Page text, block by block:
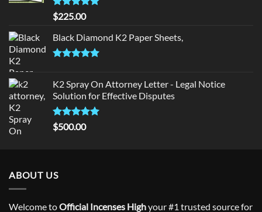
Rated5.00
out of 5
$225.00
Black Diamond K2 Paper Sheets,
K2 Spray On Attorney Letter - Legal Notice
Solution for Effective Disputes
Rated5
out of 5
$500.00
ABOUT US
Welcome toOfficial Incenses Highyour #1 trusted source for